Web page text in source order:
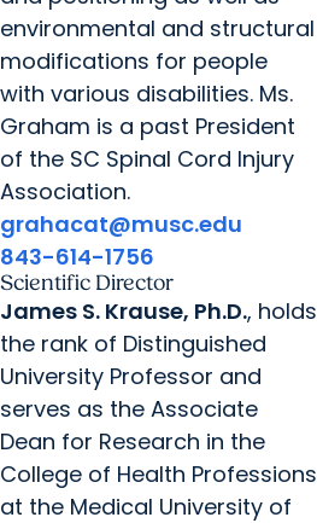
environmental and structural
modifications for people
with various disabilities. Ms.
Graham is a past President
of the SC Spinal Cord Injury
Association.
grahacat@musc.edu
843-614-1756
Scientific Director
James S. Krause, Ph.D., holds
the rank of Distinguished
University Professor and
serves as the Associate
Dean for Research in the
College of Health Professions
at the Medical University of